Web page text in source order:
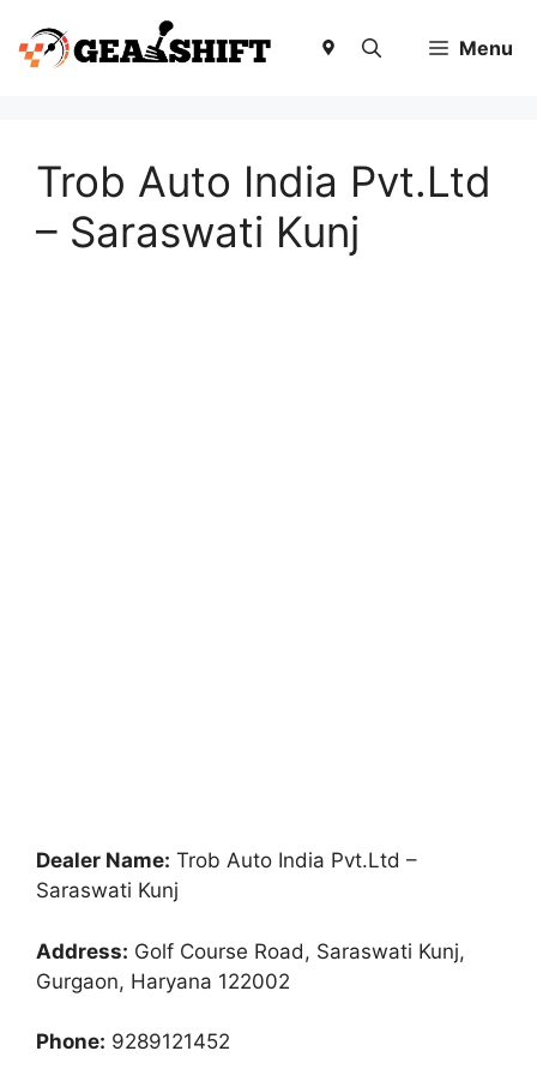
content
Menu
Trob Auto India Pvt.Ltd
– Saraswati Kunj
Dealer Name: Trob Auto India Pvt.Ltd –
Saraswati Kunj
Address: Golf Course Road, Saraswati Kunj,
Gurgaon, Haryana 122002
Phone: 9289121452